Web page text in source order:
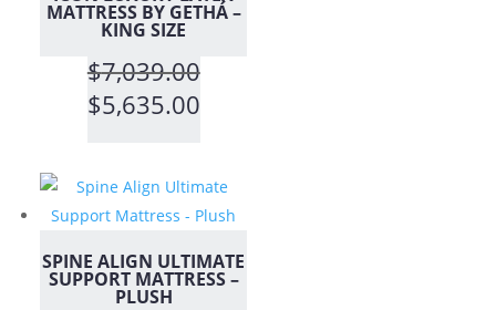
MATTRESS BY GETHÁ –
KING SIZE
$7,039.00
Original
$7,039.00.
$5,635.00Current
$5,635.00.
SPINE ALIGN ULTIMATE
SUPPORT MATTRESS –
PLUSH